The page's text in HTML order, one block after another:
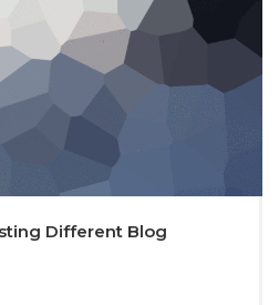
Different Blog